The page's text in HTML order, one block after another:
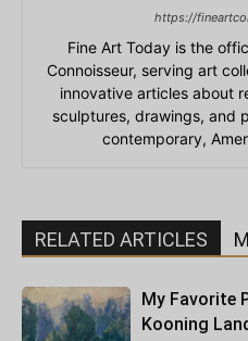
https://
Fine Art Today is the
Connoisseur, serving art
innovative articles about
sculptures, drawings, and
contemporary,
RELATED ARTICLES
My Favorite
Kooning